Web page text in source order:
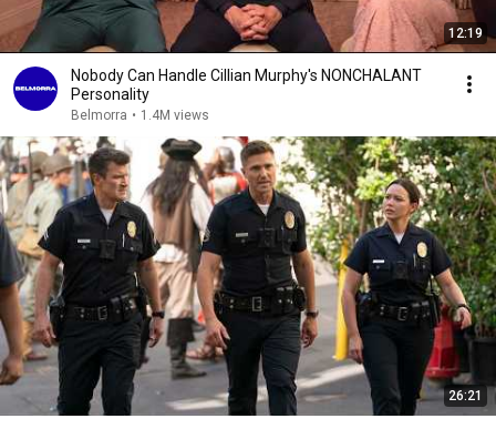
12:19
Nobody Can Handle Cillian Murphy's NONCHALANT
Personality
Belmorra • 1.4M views
26:21